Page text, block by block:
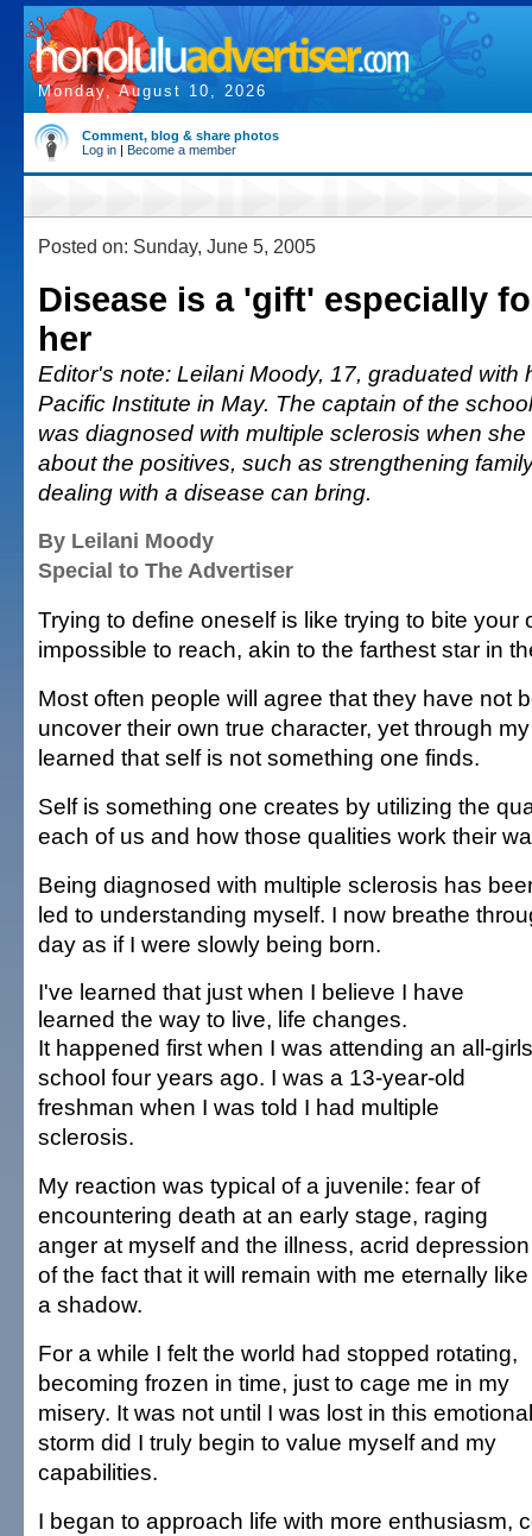
Monday, August 10, 2026
Comment, blog & share photos
Log in | Become a member
Posted on: Sunday, June 5, 2005
Disease is a 'gift' especially
her
Editor's note: Leilani Moody, 17, graduated with
Pacific Institute in May. The captain of the
was diagnosed with multiple sclerosis when
about the positives, such as strengthening
dealing with a disease can bring.
By Leilani Moody
Special to The Advertiser
Trying to define oneself is like trying to bite your
impossible to reach, akin to the farthest star in
Most often people will agree that they have not
uncover their own true character, yet through
learned that self is not something one finds.
Self is something one creates by utilizing the
each of us and how those qualities work their
Being diagnosed with multiple sclerosis has
led to understanding myself. I now breathe
day as if I were slowly being born.
I've learned that just when I believe I have
learned the way to live, life changes.
It happened first when I was attending an all-girls
school four years ago. I was a 13-year-old
freshman when I was told I had multiple
sclerosis.
My reaction was typical of a juvenile: fear of
encountering death at an early stage, raging
anger at myself and the illness, acrid depression
of the fact that it will remain with me eternally like
a shadow.
For a while I felt the world had stopped rotating,
becoming frozen in time, just to cage me in my
misery. It was not until I was lost in this emotional
storm did I truly begin to value myself and my
capabilities.
I began to approach life with more enthusiasm,